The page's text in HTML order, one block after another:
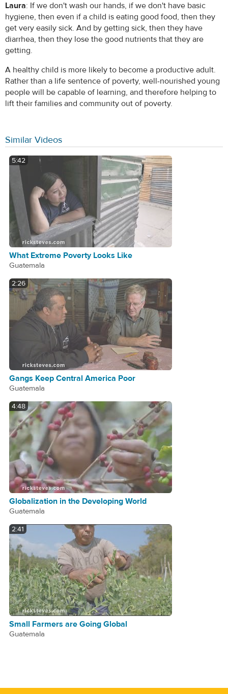
Laura: If we don't wash our hands, if we don't have basic
hygiene, then even if a child is eating good food, then they
get very easily sick. And by getting sick, then they have
diarrhea, then they lose the good nutrients that they are
getting.
A healthy child is more likely to become a productive adult.
Rather than a life sentence of poverty, well-nourished young
people will be capable of learning, and therefore helping to
lift their families and community out of poverty.
Similar Videos
5:42
What Extreme Poverty Looks Like
Guatemala
2:26
Gangs Keep Central America Poor
Guatemala
4:48
Globalization in the Developing World
Guatemala
2:41
Small Farmers are Going Global
Guatemala